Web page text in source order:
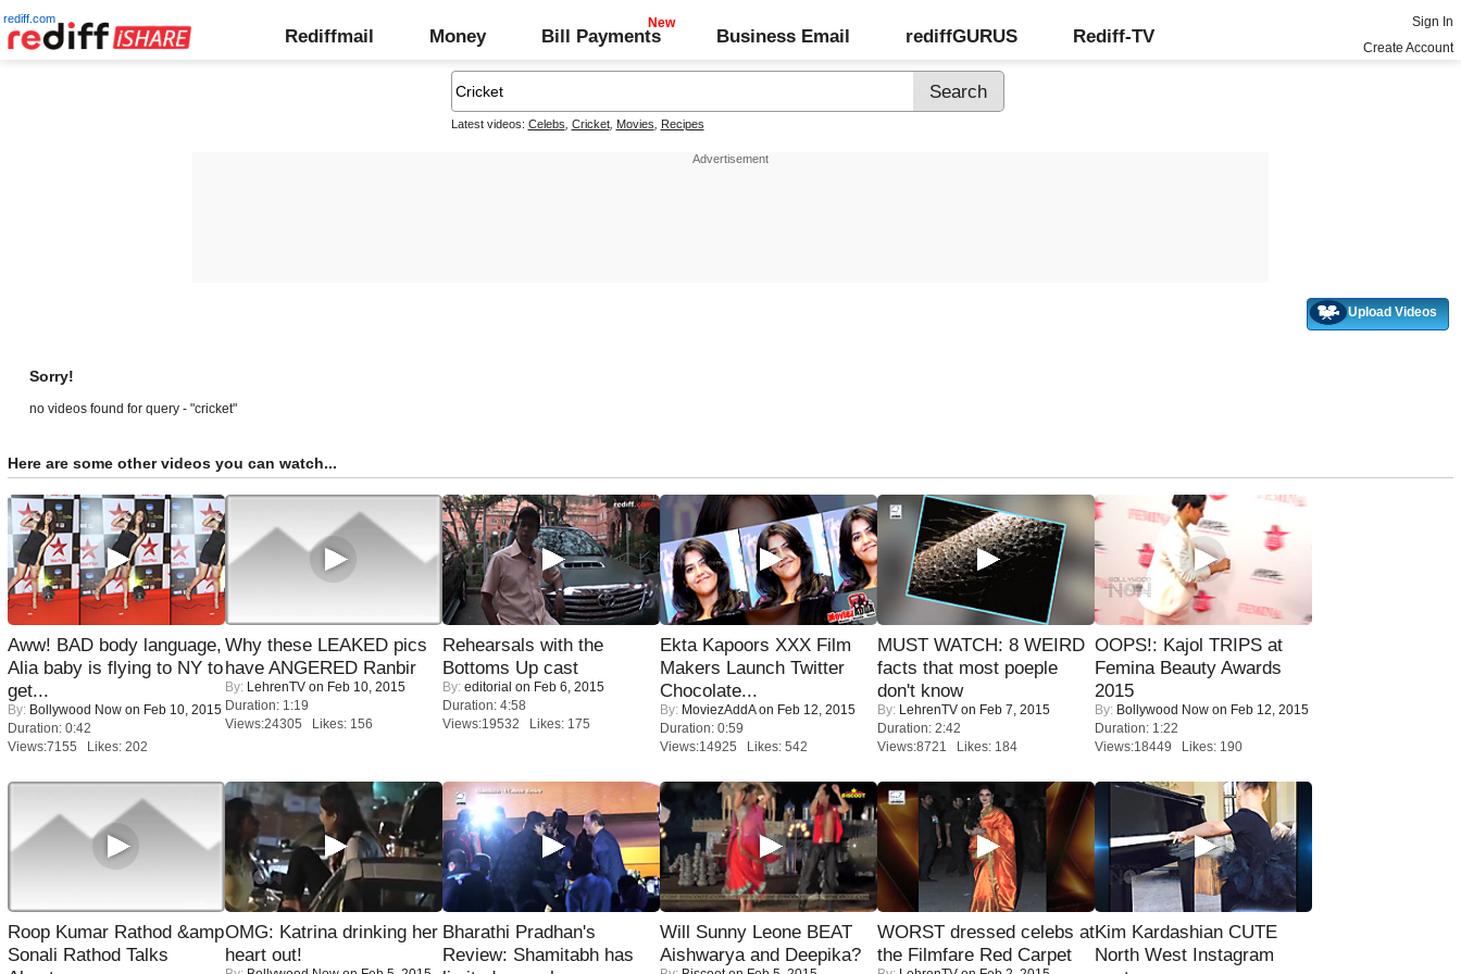
rediff.com
Rediffmail Money Bill Payments Business Email rediffGURUS Rediff-TV
Sign In
Create Account
Latest videos: Celebs Cricket, Movies Recipes
Upload Videos
Sorry!
no videos found for query - "cricket"
Here are some other videos you can watch...
Aww! BAD body language,
Alia baby is flying to NY to
get...
By: Bollywood Now on Feb 10, 2015
Duration: 0:42
Views:7155 Likes: 202
Why these LEAKED pics
have ANGERED Ranbir
By: LehrenTV on Feb 10, 2015
Duration: 1:19
Views:24305 Likes: 156
Rehearsals with the
Bottoms Up cast
By: editorial on Feb 6, 2015
Duration: 4:58
Views:19532 Likes: 175
Ekta Kapoors XXX Film
Makers Launch Twitter
Chocolate...
By: MoviezAddAon Feb 12, 2015
Duration: 0:59
Views:14925 Likes: 542
MUST WATCH: 8 WEIRD
facts that most poeple
don't know
By: LehrenTV on Feb 7, 2015
Duration: 2:42
Views:8721 Likes: 184
OOPS!: Kajol TRIPS at
Femina Beauty Awards
2015
By: Bollywood Now on Feb 12, 2015
Duration: 1:22
Views:18449 Likes: 190
Roop Kumar Rathod &amp
Sonali Rathod Talks
OMG: Katrina drinking her
heart out!
Bharathi Pradhan's
Review: Shamitabh has
Will Sunny Leone BEAT
Aishwarya and Deepika?
WORST dressed celebs at
the Filmfare Red Carpet
Kim Kardashian CUTE
North West Instagram